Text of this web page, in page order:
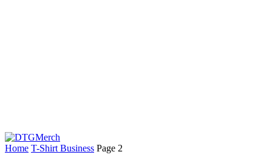
Home T-Shirt Business Page 2